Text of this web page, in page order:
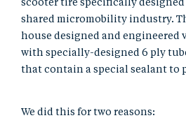
scooter tire specifically
shared micromobility industry.
house designed and engineered
with specially-designed 6 ply
that contain a special sealant to
We did this for two reasons: